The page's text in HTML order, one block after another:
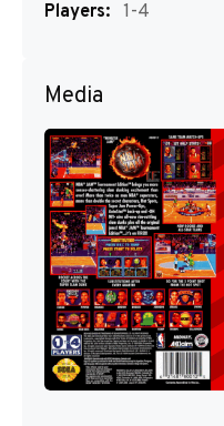
Players: 1-4
Media